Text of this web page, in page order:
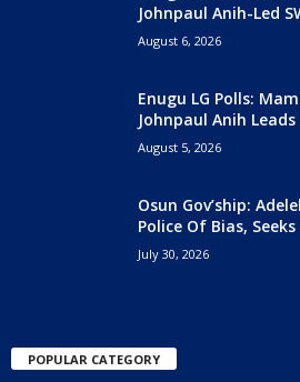
Johnpaul Anih-Led
August 6, 2026
Enugu LG Polls:
Johnpaul Anih Leads
August 5, 2026
Osun Gov’ship:
Police Of Bias,
July 30, 2026
POPULAR CATEGORY